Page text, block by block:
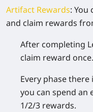
Artifact Rewards: You
and claim rewards
After completing
claim reward once.
Every phase there
you can spend an
1/2/3 rewards.